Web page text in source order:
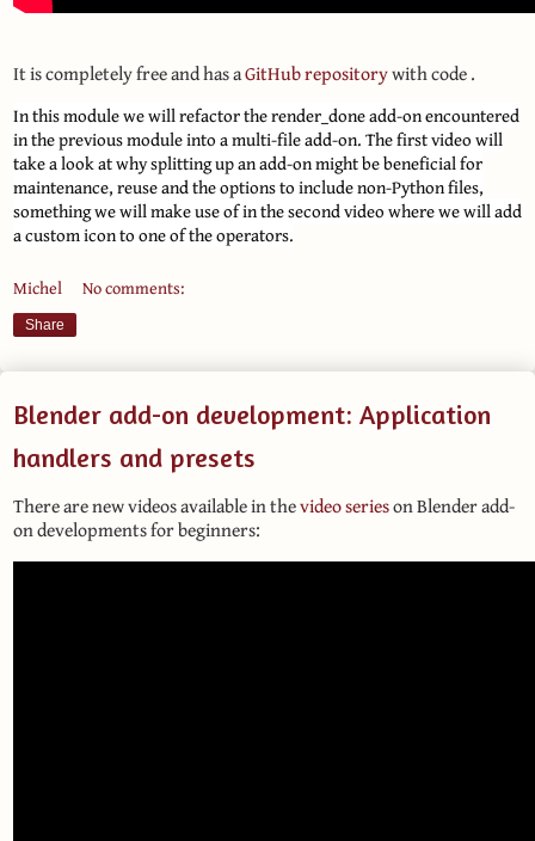
It is completely free and has aGitHub repositorywith code .
In this module we will refactor the render_done add-on encountered
in the previous module into a multi-file add-on. The first video will
take a look at why splitting up an add-on might be beneficial for
maintenance, reuse and the options to include non-Python files,
something we will make use of in the second video where we will add
a custom icon to one of the operators.
Michel No comments:
Share
Blender add-on development: Application
handlers and presets
There are new videos available in thevideo serieson Blender add-
on developments for beginners: